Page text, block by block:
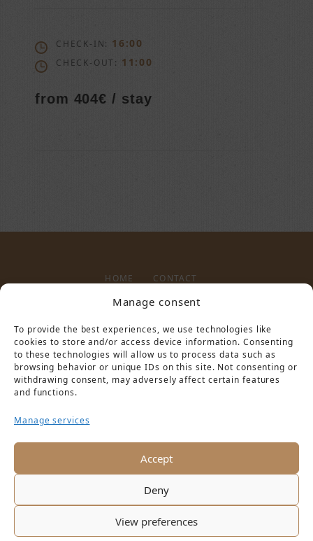
Manage consent
To provide the best experiences, we use technologies like
cookies to store and/or access device information. Consenting
to these technologies will allow us to process data such as
browsing behavior or unique IDs on this site. Not consenting or
withdrawing consent, may adversely affect certain features
and functions.
Manage services
Accept
Deny
View preferences
CHECK-IN: 16:00
CHECK-OUT: 11:00
from 404€ / stay
HOME CONTACT
LEGAL NOTICE PRIVACY POLICY